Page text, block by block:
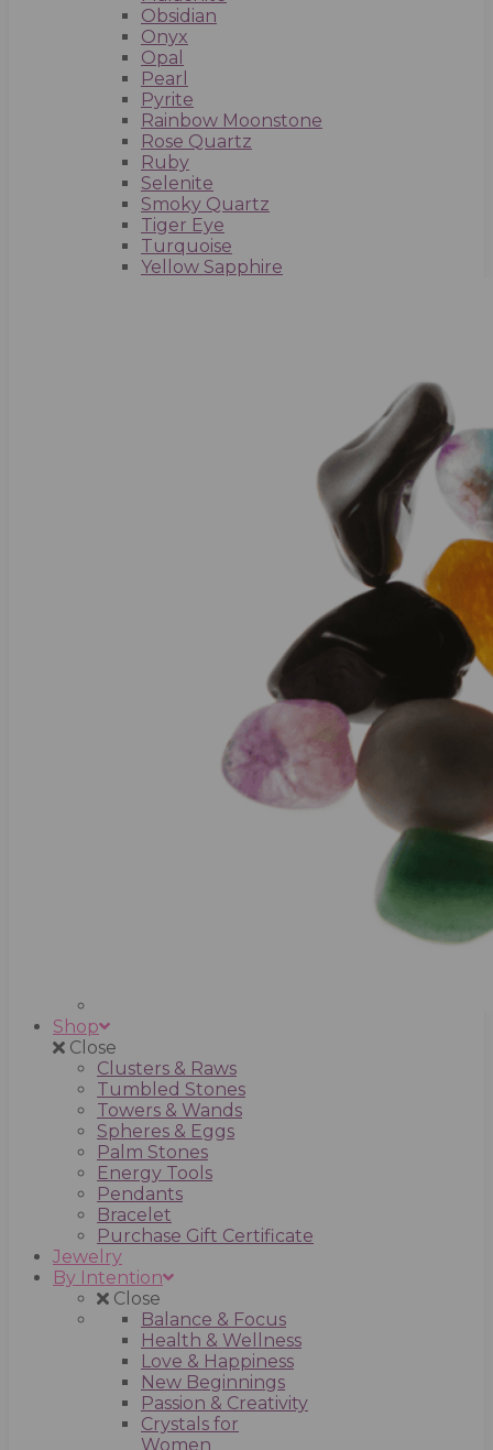
Obsidian
Onyx
Opal
Pearl
Pyrite
Rainbow Moonstone
Rose Quartz
Ruby
Selenite
Smoky Quartz
Tiger Eye
Turquoise
Yellow Sapphire
Shop
Close
Clusters & Raws
Tumbled Stones
Towers & Wands
Spheres & Eggs
Palm Stones
Energy Tools
Pendants
Bracelet
Purchase Gift Certificate
Jewelry
By Intention
Close
Balance & Focus
Health & Wellness
Love & Happiness
New Beginnings
Passion & Creativity
Crystals for
Women